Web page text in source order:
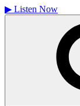
▶ Listen Now